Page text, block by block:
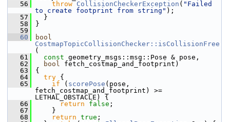
   56
throw CollisionCheckerException ( "Failed
to create footprint from string" );
   57
}
   58
}
   59
   60
bool
CostmapTopicCollisionChecker::isCollisionFree
(
   61
const geometry_msgs::msg::Pose & pose,
   62
bool fetch_costmap_and_footprint)
   63
{
   64
try {
   65
if ( scorePose (pose,
fetch_costmap_and_footprint) >=
LETHAL_OBSTACLE) {
   66
return false ;
   67
}
   68
return true ;